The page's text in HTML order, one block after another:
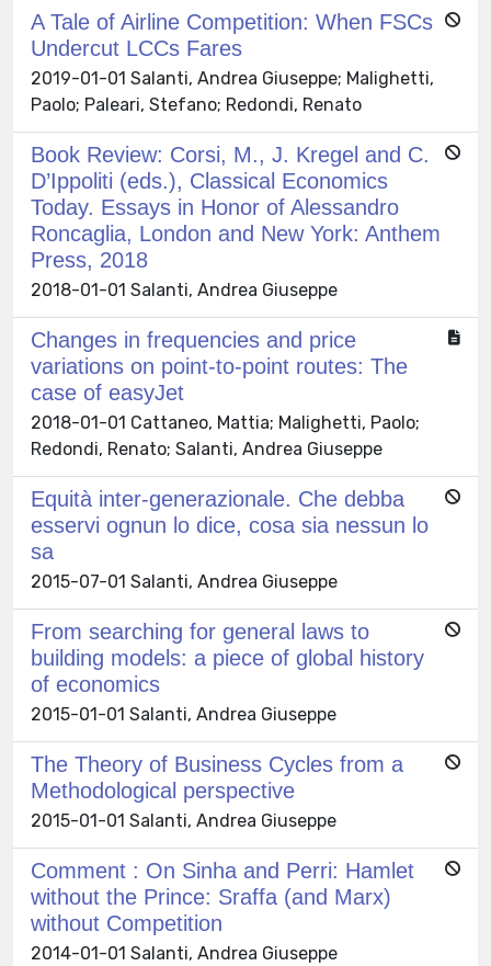
A Tale of Airline Competition: When FSCs
Undercut LCCs Fares
2019-01-01 Salanti, Andrea Giuseppe; Malighetti,
Paolo; Paleari, Stefano; Redondi, Renato
Book Review: Corsi, M., J. Kregel and C.
D’Ippoliti (eds.), Classical Economics
Today. Essays in Honor of Alessandro
Roncaglia, London and New York: Anthem
Press, 2018
2018-01-01 Salanti, Andrea Giuseppe
Changes in frequencies and price
variations on point-to-point routes: The
case of easyJet
2018-01-01 Cattaneo, Mattia; Malighetti, Paolo;
Redondi, Renato; Salanti, Andrea Giuseppe
Equità inter-generazionale. Che debba
esservi ognun lo dice, cosa sia nessun lo
sa
2015-07-01 Salanti, Andrea Giuseppe
From searching for general laws to
building models: a piece of global history
of economics
2015-01-01 Salanti, Andrea Giuseppe
The Theory of Business Cycles from a
Methodological perspective
2015-01-01 Salanti, Andrea Giuseppe
Comment : On Sinha and Perri: Hamlet
without the Prince: Sraffa (and Marx)
without Competition
2014-01-01 Salanti, Andrea Giuseppe